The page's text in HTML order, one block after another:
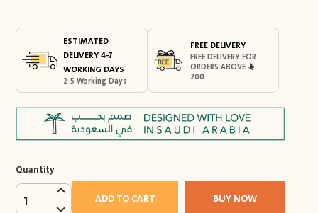
ESTIMATED
DELIVERY 4-7
WORKING DAYS
2-5 Working Days
FREE DELIVERY
FREE DELIVERY FOR
ORDERS ABOVE
200
Quantity
1 ADD TO CART BUY NOW